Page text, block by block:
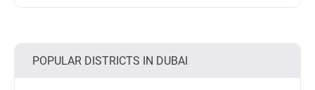
POPULAR DISTRICTS IN DUBAI